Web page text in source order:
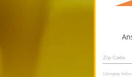
Zip Code
Category